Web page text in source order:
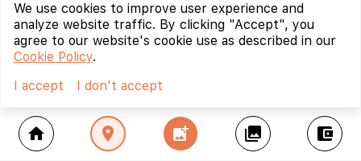
home location_on add_photo_alternate collections account_balance_wallet
We use cookies to improve user experience and
analyze website traffic. By clicking "Accept", you
agree to our website's cookie use as described in our
Cookie Policy.
I accept
I don't accept